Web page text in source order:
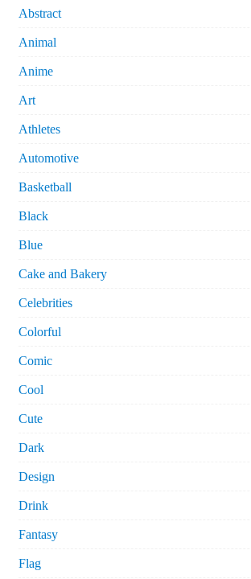
Abstract
Animal
Anime
Art
Athletes
Automotive
Basketball
Black
Blue
Cake and Bakery
Celebrities
Colorful
Comic
Cool
Cute
Dark
Design
Drink
Fantasy
Flag